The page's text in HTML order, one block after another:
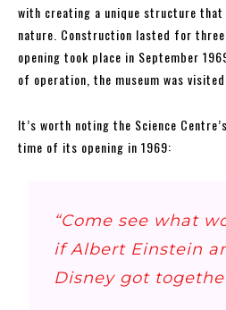
with creating a unique structure that
nature. Construction lasted for
opening took place in September
of operation, the museum was
It’s worth noting the Science
time of its opening in 1969:
“Come see what
if Albert Einstein
Disney got